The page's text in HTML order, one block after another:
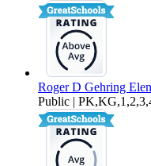
Roger D Gehring
Public |